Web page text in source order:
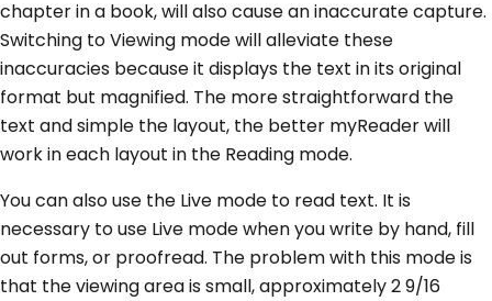
chapter in a book, will also cause an inaccurate capture.
Switching to Viewing mode will alleviate these
inaccuracies because it displays the text in its original
format but magnified. The more straightforward the
text and simple the layout, the better myReader will
work in each layout in the Reading mode.
You can also use the Live mode to read text. It is
necessary to use Live mode when you write by hand, fill
out forms, or proofread. The problem with this mode is
that the viewing area is small, approximately 2 9/16